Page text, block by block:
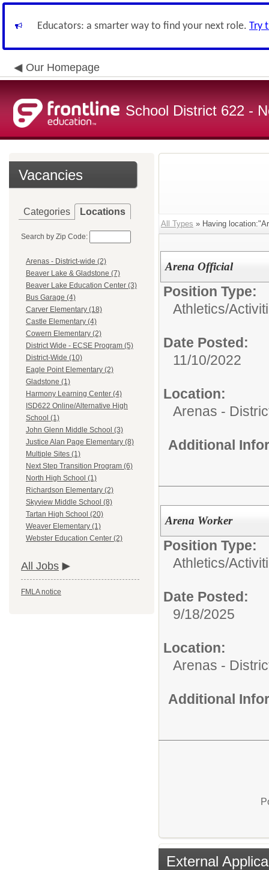
Educators: a smarter way to find your next role. Try
Our Homepage
School District 622 -
Vacancies
Categories Locations
Search by Zip Code:
Arenas - District-wide (2)
Beaver Lake & Gladstone (7)
Beaver Lake Education Center (3)
Bus Garage (4)
Carver Elementary (18)
Castle Elementary (4)
Cowern Elementary (2)
District Wide - ECSE Program (5)
District-Wide (10)
Eagle Point Elementary (2)
Gladstone (1)
Harmony Learning Center (4)
ISD622 Online/Alternative High
School (1)
John Glenn Middle School (3)
Justice Alan Page Elementary (8)
Multiple Sites (1)
Next Step Transition Program (6)
North High School (1)
Richardson Elementary (2)
Skyview Middle School (8)
Tartan High School (20)
Weaver Elementary (1)
Webster Education Center (2)
All Jobs
FMLA notice
All Types » Having
Arena Official
Position Type:
Athletics/
Date Posted:
11/10/2022
Location:
Arenas -
Additional
Arena Worker
Position Type:
Athletics/
Date Posted:
9/18/2025
Location:
Arenas -
Additional
External